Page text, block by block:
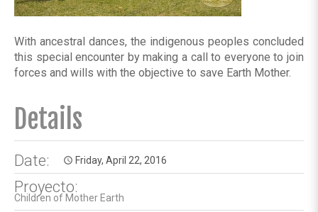
With ancestral dances, the indigenous peoples concluded
this special encounter by making a call to everyone to join
forces and wills with the objective to save Earth Mother.
Details
Date: access_time Friday, April 22, 2016
Proyecto:
Children of Mother Earth